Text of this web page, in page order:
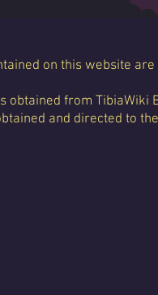
on this website
obtained from TibiaWiki
and directed to